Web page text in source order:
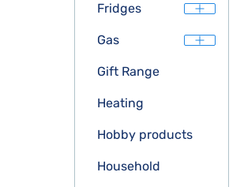
Fridges
Gas
Gift Range
Heating
Hobby products
Household